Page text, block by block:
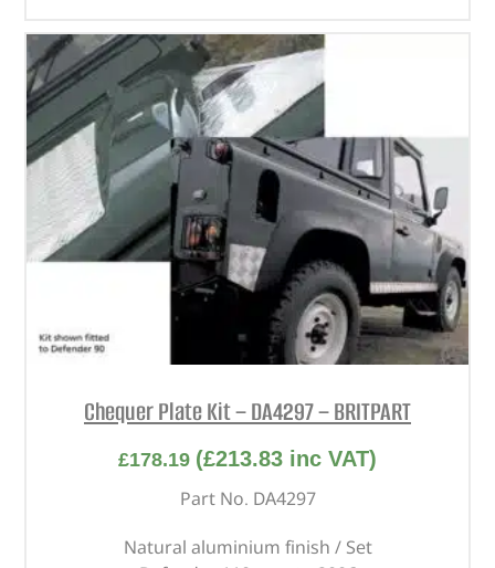
Chequer Plate Kit – DA4297 – BRITPART
£178.19 (£213.83 inc VAT)
Part No. DA4297
Natural aluminium finish / Set